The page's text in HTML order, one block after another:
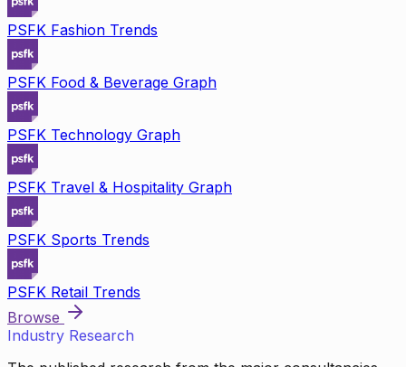
PSFK Fashion Trends
PSFK Food & Beverage Graph
PSFK Technology Graph
PSFK Travel & Hospitality Graph
PSFK Sports Trends
PSFK Retail Trends
Browse
Industry Research